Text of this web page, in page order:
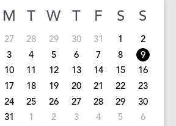
M T W T F S S
27 28 29 30 31 1
2
3
4 5 6 7 8
9
10
11 12 13 14 15
16
17
18 19 20 21 22
23
24
25 26 27 28 29
30
31
1 2 3 4 5 6